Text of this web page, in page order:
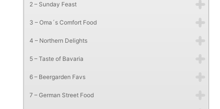
2 – Sunday Feast
3 – Oma´s Comfort Food
4 – Northern Delights
5 – Taste of Bavaria
6 – Beergarden Favs
7 – German Street Food